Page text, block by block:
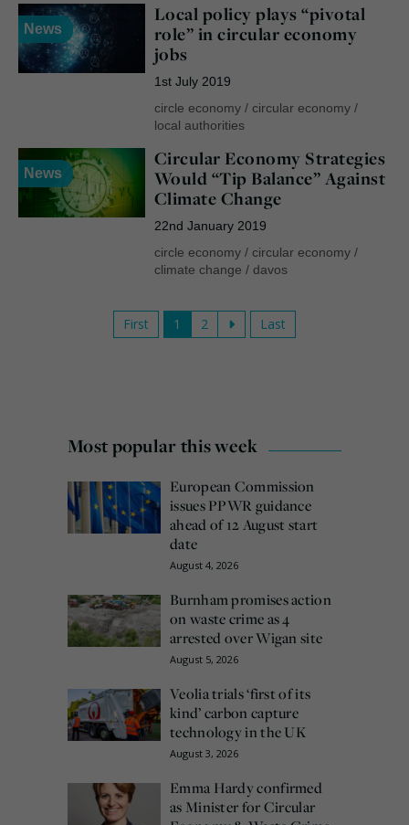
News
Local policy plays “pivotal
role” in circular economy
jobs
1st July 2019
circle economy/ circular economy/
local authorities
News
Circular Economy Strategies
Would “Tip Balance” Against
Climate Change
22nd January 2019
circle economy/ circular economy/
climate change / davos
First 1 2 Last
Most popular this week
European Commission
issues PPWR guidance
ahead of 12 August start
date
August 4, 2026
Burnham promises action
on waste crime as 4
arrested over Wigan site
August 5, 2026
Veolia trials ‘first of its
kind’ carbon capture
technology in the UK
August 3, 2026
Emma Hardy confirmed
as Minister for Circular